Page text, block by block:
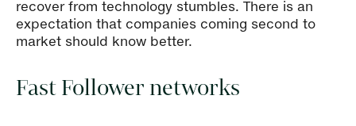
recover from technology stumbles. There is an
expectation that companies coming second to
market should know better.
Fast Follower networks